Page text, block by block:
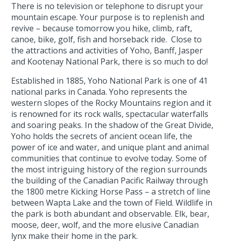
There is no television or telephone to disrupt your
mountain escape. Your purpose is to replenish and
revive – because tomorrow you hike, climb, raft,
canoe, bike, golf, fish and horseback ride. Close to
the attractions and activities of Yoho, Banff, Jasper
and Kootenay National Park, there is so much to do!
Established in 1885, Yoho National Park is one of 41
national parks in Canada. Yoho represents the
western slopes of the Rocky Mountains region and it
is renowned for its rock walls, spectacular waterfalls
and soaring peaks. In the shadow of the Great Divide,
Yoho holds the secrets of ancient ocean life, the
power of ice and water, and unique plant and animal
communities that continue to evolve today. Some of
the most intriguing history of the region surrounds
the building of the Canadian Pacific Railway through
the 1800 metre Kicking Horse Pass – a stretch of line
between Wapta Lake and the town of Field. Wildlife in
the park is both abundant and observable. Elk, bear,
moose, deer, wolf, and the more elusive Canadian
lynx make their home in the park.